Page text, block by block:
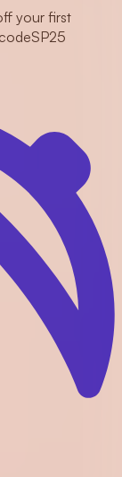
your first
SP25